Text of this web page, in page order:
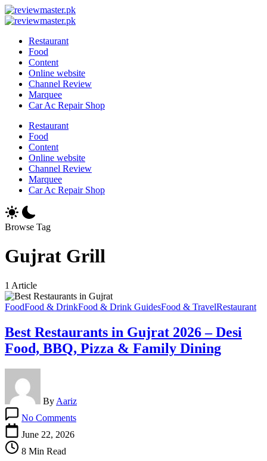
Skip
to
Review
Master
Reviewing
Every
Day
Review
Excellence,
Every
Day
Restaurant
Food
Content
Online website
Channel Review
Marquee
Car Ac Repair Shop
Restaurant
Food
Content
Online website
Channel Review
Marquee
Car Ac Repair Shop
Browse Tag
Gujrat Grill
1 Article
FoodFood & DrinkFood & Drink GuidesFood & TravelRestaurant
Best Restaurants in Gujrat 2026 – Desi
Food, BBQ, Pizza & Family Dining
By Aariz
No CommentsBest
June 22, 2026
8 Min Read